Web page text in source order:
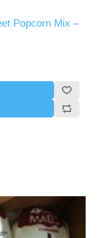
Popcorn Mix –